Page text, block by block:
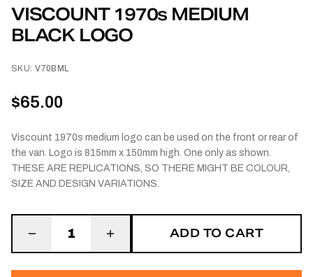
VISCOUNT 1970s MEDIUM
BLACK LOGO
SKU: V70BML
$65.00
Viscount 1970s medium logo can be used on the front or rear of
the van. Logo is 815mm x 150mm high. One only as shown.
THESE ARE REPLICATIONS, SO THERE MIGHT BE COLOUR,
SIZE AND DESIGN VARIATIONS.
1 ADD TO CART